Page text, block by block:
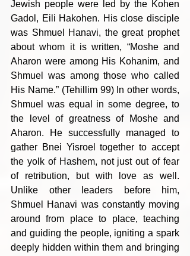
Jewish people were led by the Kohen
Gadol, Eili Hakohen. His close disciple
was Shmuel Hanavi, the great prophet
about whom it is written, “Moshe and
Aharon were among His Kohanim, and
Shmuel was among those who called
His Name.” (Tehillim 99) In other words,
Shmuel was equal in some degree, to
the level of greatness of Moshe and
Aharon. He successfully managed to
gather Bnei Yisroel together to accept
the yolk of Hashem, not just out of fear
of retribution, but with love as well.
Unlike other leaders before him,
Shmuel Hanavi was constantly moving
around from place to place, teaching
and guiding the people, igniting a spark
deeply hidden within them and bringing